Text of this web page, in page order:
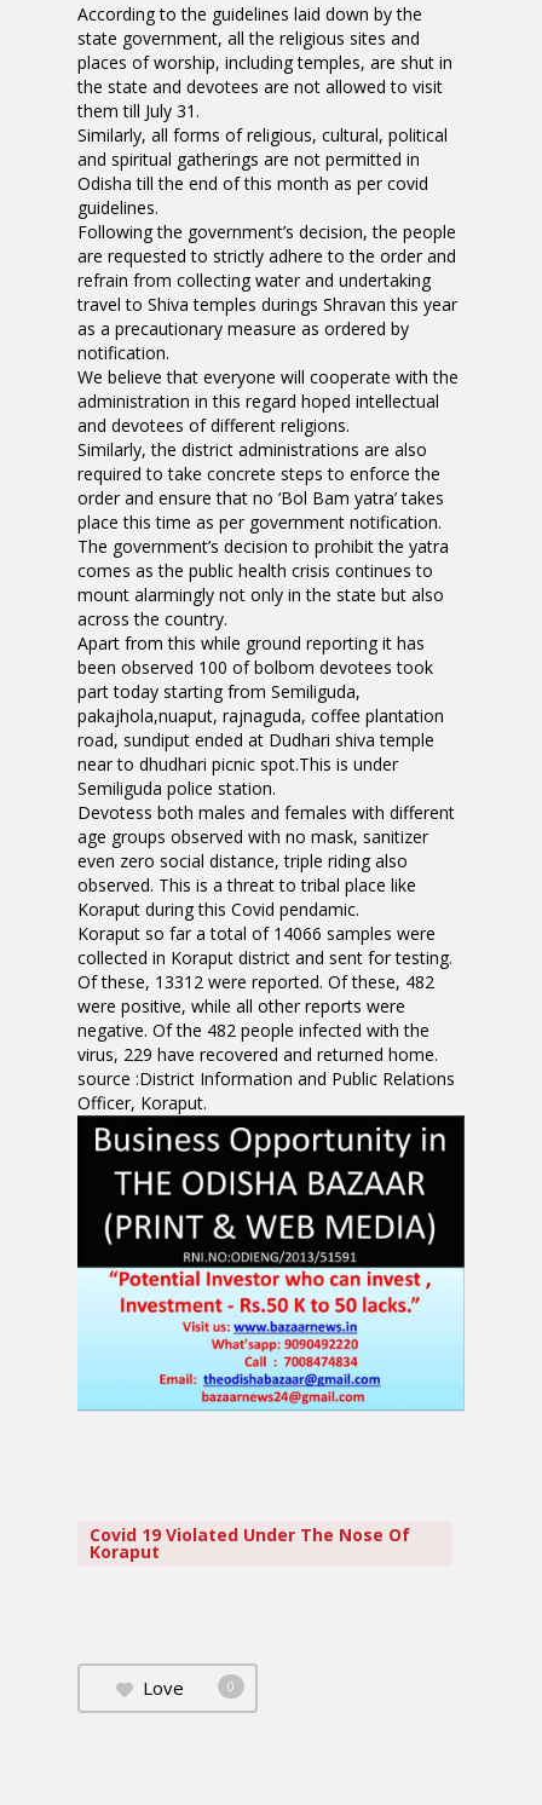
According to the guidelines laid down by the
state government, all the religious sites and
places of worship, including temples, are shut in
the state and devotees are not allowed to visit
them till July 31.
Similarly, all forms of religious, cultural, political
and spiritual gatherings are not permitted in
Odisha till the end of this month as per covid
guidelines.
Following the government’s decision, the people
are requested to strictly adhere to the order and
refrain from collecting water and undertaking
travel to Shiva temples durings Shravan this year
as a precautionary measure as ordered by
notification.
We believe that everyone will cooperate with the
administration in this regard hoped intellectual
and devotees of different religions.
Similarly, the district administrations are also
required to take concrete steps to enforce the
order and ensure that no ‘Bol Bam yatra’ takes
place this time as per government notification.
The government’s decision to prohibit the yatra
comes as the public health crisis continues to
mount alarmingly not only in the state but also
across the country.
Apart from this while ground reporting it has
been observed 100 of bolbom devotees took
part today starting from Semiliguda,
pakajhola,nuaput, rajnaguda, coffee plantation
road, sundiput ended at Dudhari shiva temple
near to dhudhari picnic spot.This is under
Semiliguda police station.
Devotess both males and females with different
age groups observed with no mask, sanitizer
even zero social distance, triple riding also
observed. This is a threat to tribal place like
Koraput during this Covid pendamic.
Koraput so far a total of 14066 samples were
collected in Koraput district and sent for testing.
Of these, 13312 were reported. Of these, 482
were positive, while all other reports were
negative. Of the 482 people infected with the
virus, 229 have recovered and returned home.
source :District Information and Public Relations
Officer, Koraput.
Covid 19 Violated Under The Nose Of
Koraput
Love 0